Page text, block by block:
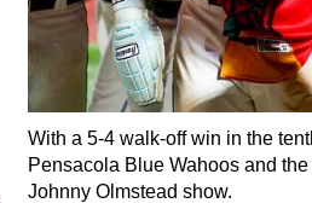
With a 5-4 walk-off win in the
Pensacola Blue Wahoos and
Johnny Olmstead show.